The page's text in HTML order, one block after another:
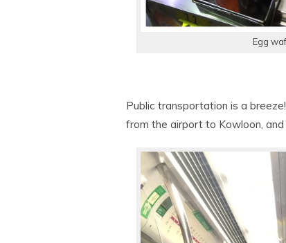
Egg
Public transportation is a
from the airport to Kowloon,